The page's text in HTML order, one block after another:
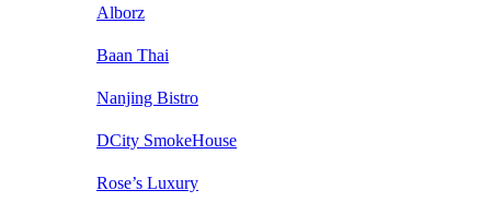
Alborz
Baan Thai
Nanjing Bistro
DCity SmokeHouse
Rose’s Luxury